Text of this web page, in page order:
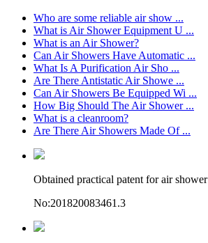
Who are some reliable air show ...
What is Air Shower Equipment U ...
What is an Air Shower?
Can Air Showers Have Automatic ...
What Is A Purification Air Sho ...
Are There Antistatic Air Showe ...
Can Air Showers Be Equipped Wi ...
How Big Should The Air Shower ...
What is a cleanroom?
Are There Air Showers Made Of ...
Obtained practical patent for air shower
No:201820083461.3